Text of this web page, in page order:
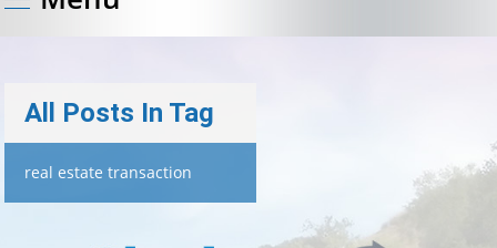
All Posts In Tag
real estate transaction